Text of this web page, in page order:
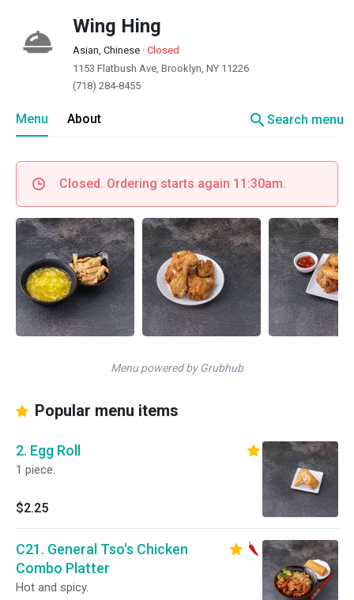
Wing Hing
Asian, Chinese · Closed
1153 Flatbush Ave, Brooklyn, NY 11226
(718) 284-8455
Menu About searchSearch menu
Closed. Ordering starts again 11:30am.
Menu powered by Grubhub
Popular menu items
2. Egg Roll
1 piece.
$2.25
C21. General Tso's Chicken
Combo Platter
Hot and spicy.